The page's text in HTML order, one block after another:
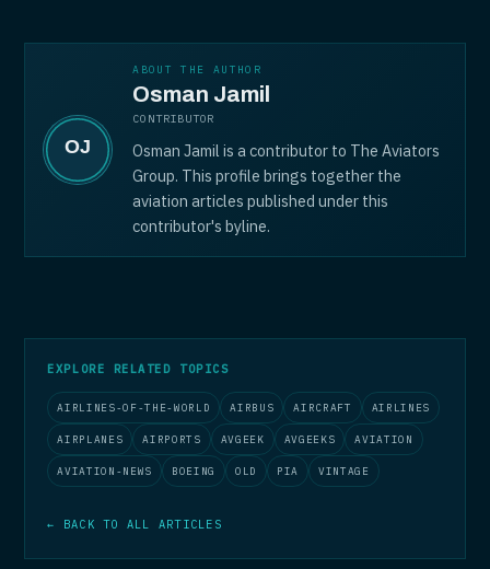
ABOUT THE AUTHOR
Osman Jamil
CONTRIBUTOR
Osman Jamil is a contributor to The Aviators
Group. This profile brings together the
aviation articles published under this
contributor's byline.
EXPLORE RELATED TOPICS
AIRLINES-OF-THE-WORLD AIRBUS AIRCRAFT AIRLINES
AIRPLANES AIRPORTS AVGEEK AVGEEKS AVIATION
AVIATION-NEWS BOEING OLD PIA VINTAGE
← BACK TO ALL ARTICLES